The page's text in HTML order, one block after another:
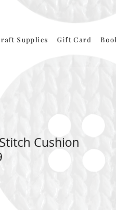
Supplies Gift Card
Cushion